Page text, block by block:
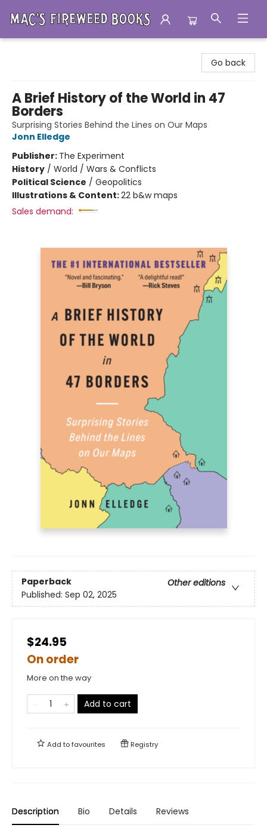
Go back
A Brief History of the World in 47
Borders
Surprising Stories Behind the Lines on Our Maps
Jonn Elledge
Publisher: The Experiment
History / World / Wars & Conflicts
Political Science / Geopolitics
Illustrations & Content:22 b&w maps
Sales demand:
Paperback
Other editions
Published: Sep 02, 2025
$24.95
On order
More on the way
Add to cart
Add tofavourites Registry
Description Bio Details Reviews